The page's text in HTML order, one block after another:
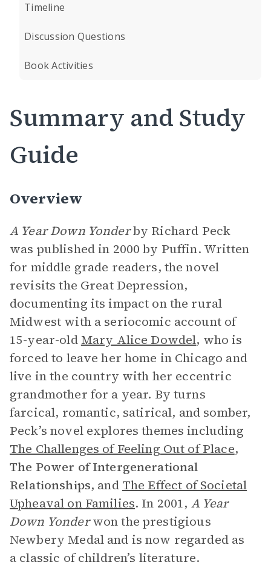
Timeline
Discussion Questions
Book Activities
Summary and Study
Guide
Overview
A Year Down Yonderby Richard Peck
was published in 2000 by Puffin. Written
for middle grade readers, the novel
revisits the Great Depression,
documenting its impact on the rural
Midwest with a seriocomic account of
15-year-old Mary Alice Dowdel, who is
forced to leave her home in Chicago and
live in the country with her eccentric
grandmother for a year. By turns
farcical, romantic, satirical, and somber,
Peck’s novel explores themes including
The Challenges of Feeling Out of Place,
The Power of Intergenerational
Relationships, and The Effect of Societal
Upheaval on Families. In 2001, A Year
Down Yonderwon the prestigious
Newbery Medal and is now regarded as
a classic of children’s literature.